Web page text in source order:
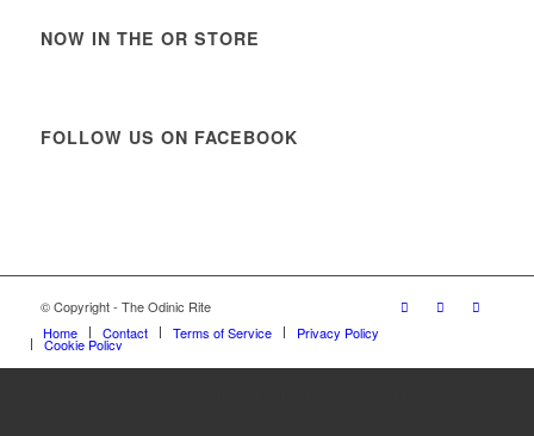
NOW IN THE OR STORE
FOLLOW US ON FACEBOOK
© Copyright - The Odinic Rite
Home
Contact Terms of Service Privacy Policy
Cookie Policy